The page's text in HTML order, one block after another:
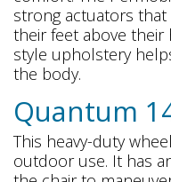
strong actuators
their feet above their
style upholstery
the body.
Quantum
This heavy-duty
outdoor use. It has